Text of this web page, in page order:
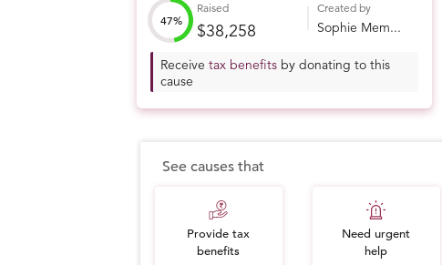
47%
Raised
$38,258
Created by
Sophie Mem...
Receive tax benefits by donating to this
cause
See causes that
Provide tax
benefits
Need urgent
help